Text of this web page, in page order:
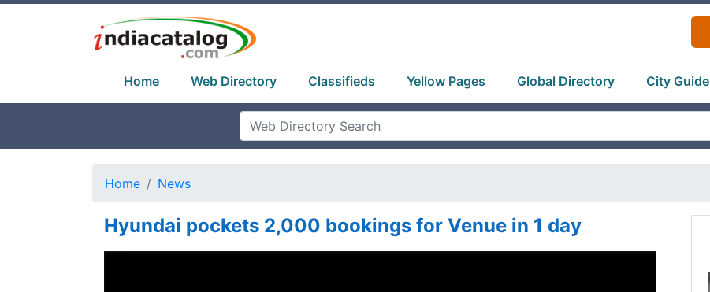
Home Web Directory Classifieds Yellow Pages Global Directory City Guide
Home News
Hyundai pockets 2,000 bookings for Venue in 1 day